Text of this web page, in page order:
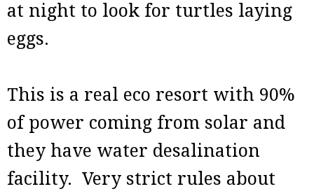
at night to look for turtles laying
eggs.
This is a real eco resort with 90%
of power coming from solar and
they have water desalination
facility. Very strict rules about